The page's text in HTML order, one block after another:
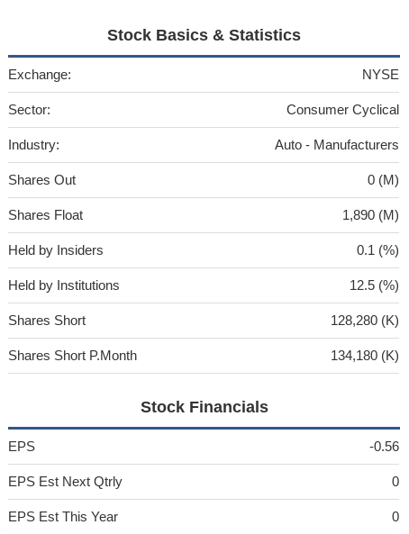
Stock Basics & Statistics
Exchange: NYSE
Sector: Consumer Cyclical
Industry: Auto - Manufacturers
Shares Out 0 (M)
Shares Float 1,890 (M)
Held by Insiders 0.1 (%)
Held by Institutions 12.5 (%)
Shares Short 128,280 (K)
Shares Short P.Month 134,180 (K)
Stock Financials
EPS -0.56
EPS Est Next Qtrly 0
EPS Est This Year 0